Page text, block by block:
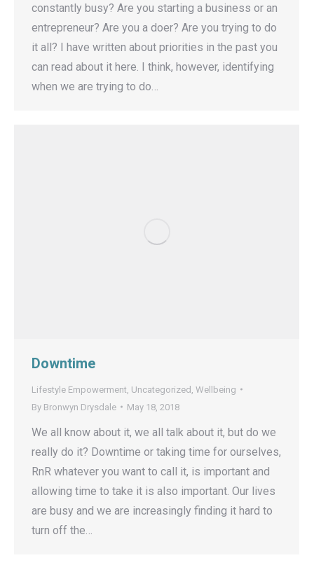
constantly busy? Are you starting a business or an
entrepreneur? Are you a doer? Are you trying to do
it all? I have written about priorities in the past you
can read about it here. I think, however, identifying
when we are trying to do…
Downtime
Lifestyle Empowerment Uncategorized Wellbeing
By Bronwyn Drysdale May 18, 2018
We all know about it, we all talk about it, but do we
really do it? Downtime or taking time for ourselves,
RnR whatever you want to call it, is important and
allowing time to take it is also important. Our lives
are busy and we are increasingly finding it hard to
turn off the…